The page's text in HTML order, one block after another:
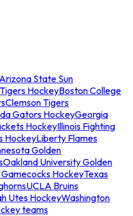
Arizona State Sun
HockeyBoston College
Clemson Tigers
Gators HockeyGeorgia
HockeyIllinois Fighting
HockeyLiberty Flames
Golden
Oakland University Golden
HockeyTexas
UCLA Bruins
Utes HockeyWashington
teams